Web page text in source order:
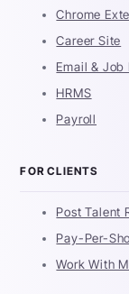
Chrome
Career Site
Email &
HRMS
Payroll
FOR CLIENTS
Post Talent
Pay-Per-
Work With